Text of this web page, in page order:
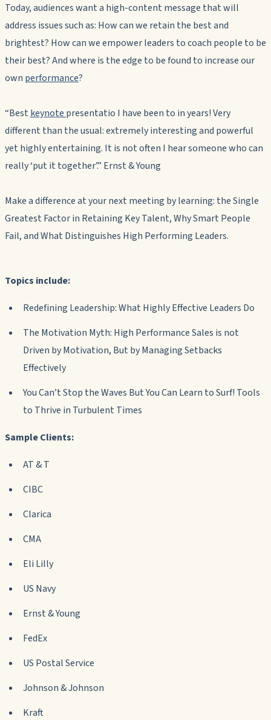
Today, audiences want a high-content message that will
address issues such as: How can we retain the best and
brightest? How can we empower leaders to coach people to be
their best? And where is the edge to be found to increase our
own performance?
“Best keynote presentatio I have been to in years! Very
different than the usual: extremely interesting and powerful
yet highly entertaining. It is not often I hear someone who can
really ‘put it together’.” Ernst & Young
Make a difference at your next meeting by learning: the Single
Greatest Factor in Retaining Key Talent, Why Smart People
Fail, and What Distinguishes High Performing Leaders.
Topics include:
Redefining Leadership: What Highly Effective Leaders Do
The Motivation Myth: High Performance Sales is not
Driven by Motivation, But by Managing Setbacks
Effectively
You Can’t Stop the Waves But You Can Learn to Surf! Tools
to Thrive in Turbulent Times
Sample Clients:
AT & T
CIBC
Clarica
CMA
Eli Lilly
US Navy
Ernst & Young
FedEx
US Postal Service
Johnson & Johnson
Kraft